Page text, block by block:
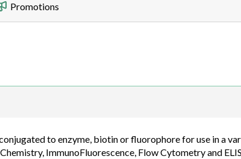
Lead Time
Telephone
408-747-0185
Promotions
to enzyme, biotin or fluorophore for use in a
ImmunoFluorescence, Flow Cytometry and